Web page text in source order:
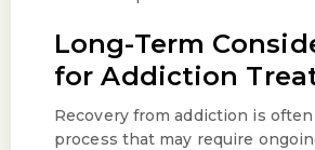
Long-Term
for Addiction
Recovery from addiction is
process that may require